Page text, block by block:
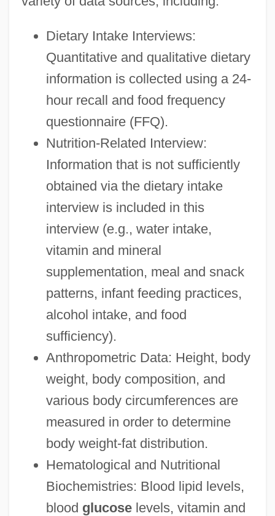
Dietary Intake Interviews:
Quantitative and qualitative dietary
information is collected using a 24-
hour recall and food frequency
questionnaire (FFQ).
Nutrition-Related Interview:
Information that is not sufficiently
obtained via the dietary intake
interview is included in this
interview (e.g., water intake,
vitamin and mineral
supplementation, meal and snack
patterns, infant feeding practices,
alcohol intake, and food
sufficiency).
Anthropometric Data: Height, body
weight, body composition, and
various body circumferences are
measured in order to determine
body weight-fat distribution.
Hematological and Nutritional
Biochemistries: Blood lipid levels,
blood glucoselevels, vitamin and